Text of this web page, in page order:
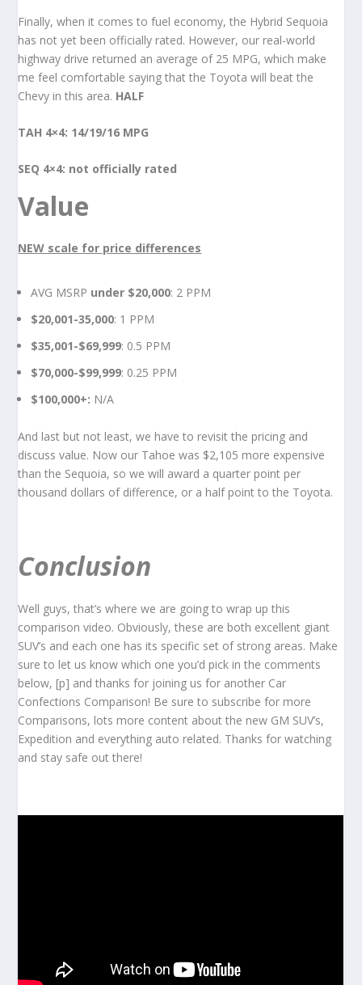
Finally, when it comes to fuel economy, the Hybrid Sequoia
has not yet been officially rated. However, our real-world
highway drive returned an average of 25 MPG, which make
me feel comfortable saying that the Toyota will beat the
Chevy in this area. HALF
TAH 4×4: 14/19/16 MPG
SEQ 4×4: not officially rated
Value
NEW scale for price differences
AVG MSRP under $20,000: 2 PPM
$20,001-35,000: 1 PPM
$35,001-$69,999: 0.5 PPM
$70,000-$99,999: 0.25 PPM
$100,000+: N/A
And last but not least, we have to revisit the pricing and
discuss value. Now our Tahoe was $2,105 more expensive
than the Sequoia, so we will award a quarter point per
thousand dollars of difference, or a half point to the Toyota.
Conclusion
Well guys, that’s where we are going to wrap up this
comparison video. Obviously, these are both excellent giant
SUV’s and each one has its specific set of strong areas. Make
sure to let us know which one you’d pick in the comments
below, [p] and thanks for joining us for another Car
Confections Comparison! Be sure to subscribe for more
Comparisons, lots more content about the new GM SUV’s,
Expedition and everything auto related. Thanks for watching
and stay safe out there!